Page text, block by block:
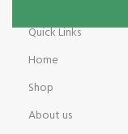
Quick Links
Home
Shop
About us